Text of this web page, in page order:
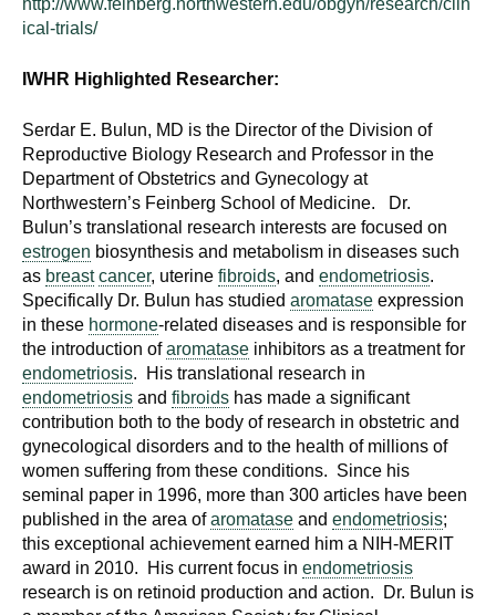
http://www.feinberg.northwestern.edu/obgyn/research/clin
ical-trials/
IWHR Highlighted Researcher:
Serdar E. Bulun, MD is the Director of the Division of
Reproductive Biology Research and Professor in the
Department of Obstetrics and Gynecology at
Northwestern’s Feinberg School of Medicine. Dr.
Bulun’s translational research interests are focused on
estrogen biosynthesis and metabolism in diseases such
as breast cancer, uterine fibroids, and endometriosis.
Specifically Dr. Bulun has studied aromatase expression
in these hormone-related diseases and is responsible for
the introduction ofaromatase inhibitors as a treatment for
endometriosis. His translational research in
endometriosis and fibroids has made a significant
contribution both to the body of research in obstetric and
gynecological disorders and to the health of millions of
women suffering from these conditions. Since his
seminal paper in 1996, more than 300 articles have been
published in the area ofaromatase and endometriosis;
this exceptional achievement earned him a NIH-MERIT
award in 2010. His current focus in endometriosis
research is on retinoid production and action. Dr. Bulun is